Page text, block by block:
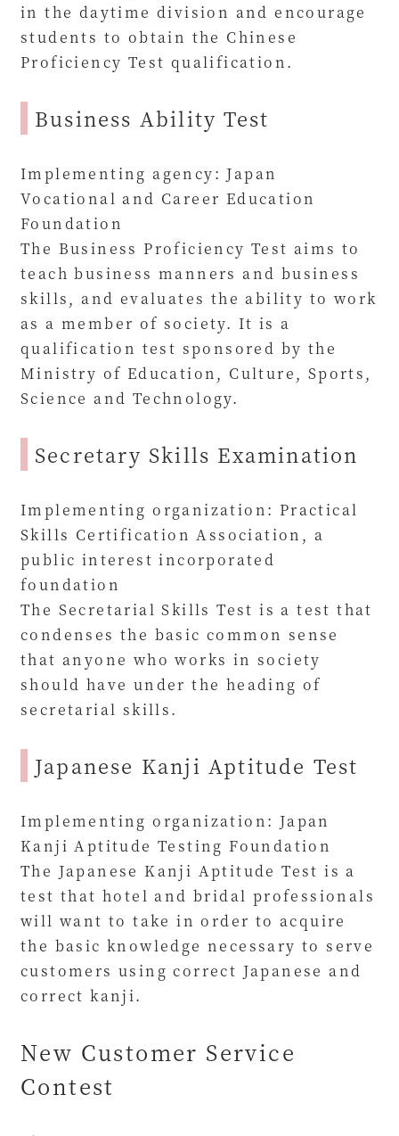
in the daytime division and encourage
students to obtain the Chinese
Proficiency Test qualification.
Business Ability Test
Implementing agency: Japan
Vocational and Career Education
Foundation
The Business Proficiency Test aims to
teach business manners and business
skills, and evaluates the ability to work
as a member of society. It is a
qualification test sponsored by the
Ministry of Education, Culture, Sports,
Science and Technology.
Secretary Skills Examination
Implementing organization: Practical
Skills Certification Association, a
public interest incorporated
foundation
The Secretarial Skills Test is a test that
condenses the basic common sense
that anyone who works in society
should have under the heading of
secretarial skills.
Japanese Kanji Aptitude Test
Implementing organization: Japan
Kanji Aptitude Testing Foundation
The Japanese Kanji Aptitude Test is a
test that hotel and bridal professionals
will want to take in order to acquire
the basic knowledge necessary to serve
customers using correct Japanese and
correct kanji.
New Customer Service
Contest